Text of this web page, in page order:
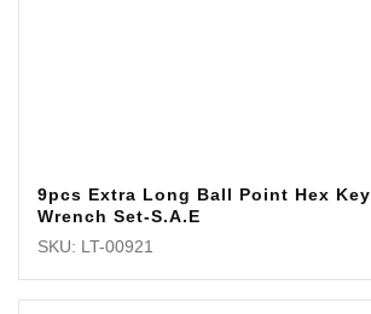
9pcs Extra Long Ball Point Hex Key
Wrench Set-S.A.E
SKU: LT-00921